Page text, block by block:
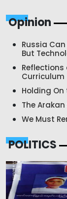
Opinion
Russia
But
Curriculum
Holding
The
We Must
POLITICS